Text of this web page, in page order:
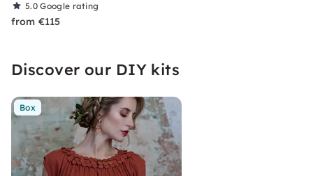
5.0Google rating
from €115
Discover our DIY kits
Box